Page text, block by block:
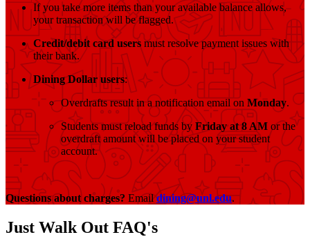
If you take more items than your available balance allows,
your transaction will be flagged.
Credit/debit card users must resolve payment issues with
their bank.
Dining Dollar users:
Overdrafts result in a notification email on Monday.
Students must reload funds by Friday at 8 AM or the
overdraft amount will be placed on your student
account.
Questions about charges? Emaildining@unl.edu.
Just Walk Out FAQ's